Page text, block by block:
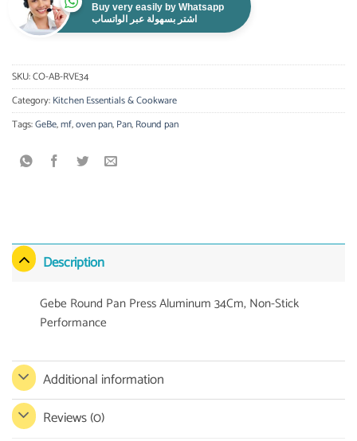
Buy very easily by Whatsapp
اشتر بسهولة عبر الواتساب
SKU:CO-AB-RVE34
Category:Kitchen Essentials & Cookware
Tags:GeBe,mf,oven pan,Pan,Round pan
Description
Gebe Round Pan Press Aluminum 34Cm, Non-Stick
Performance
Additional information
Reviews (0)